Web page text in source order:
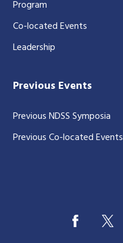
Program
Co-located Events
Leadership
Previous Events
Previous NDSS Symposia
Previous Co-located Events